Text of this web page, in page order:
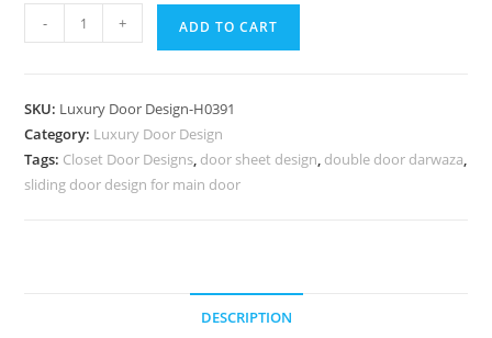
Engraved
Wooden
Door
Handle
Design
- + ADD TO CART
SKU: Luxury Door Design-H0391
Category: Luxury Door Design
Tags: Closet Door Designs, door sheet design, double door darwaza,
sliding door design for main door
DESCRIPTION